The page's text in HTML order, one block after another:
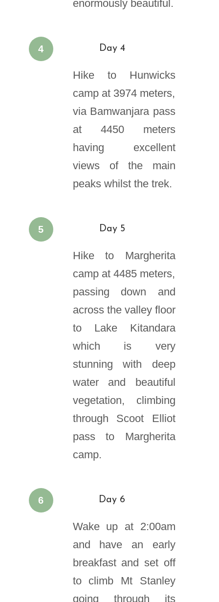
enormously beautiful.
4 Day 4
Hike to Hunwicks
camp at 3974 meters,
via Bamwanjara pass
at 4450 meters
having excellent
views of the main
peaks whilst the trek.
5 Day 5
Hike to Margherita
camp at 4485 meters,
passing down and
across the valley floor
to Lake Kitandara
which is very
stunning with deep
water and beautiful
vegetation, climbing
through Scoot Elliot
pass to Margherita
camp.
6 Day 6
Wake up at 2:00am
and have an early
breakfast and set off
to climb Mt Stanley
going through its